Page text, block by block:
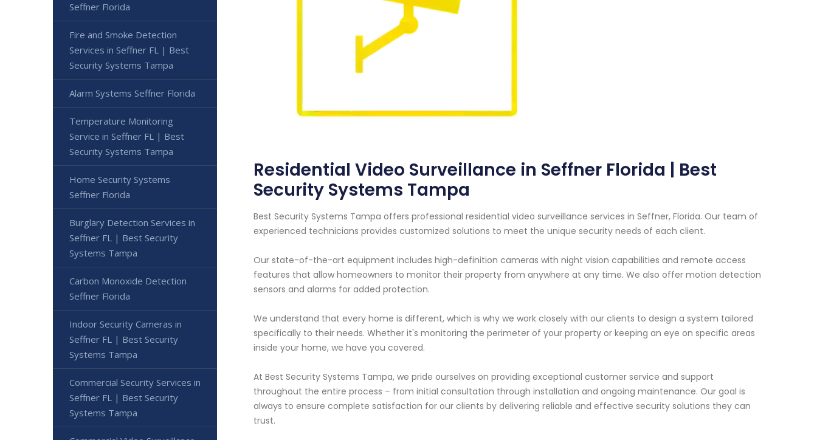
Residential Video Surveillance in Seffner Florida | Best
Security Systems Tampa
Best Security Systems Tampa offers professional residential video surveillance services in Seffner, Florida. Our team of
experienced technicians provides customized solutions to meet the unique security needs of each client.
Our state-of-the-art equipment includes high-definition cameras with night vision capabilities and remote access
features that allow homeowners to monitor their property from anywhere at any time. We also offer motion detection
sensors and alarms for added protection.
We understand that every home is different, which is why we work closely with our clients to design a system tailored
specifically to their needs. Whether it's monitoring the perimeter of your property or keeping an eye on specific areas
inside your home, we have you covered.
At Best Security Systems Tampa, we pride ourselves on providing exceptional customer service and support
throughout the entire process – from initial consultation through installation and ongoing maintenance. Our goal is
always to ensure complete satisfaction for our clients by delivering reliable and effective security solutions they can
trust.
Seffner Florida
Fire and Smoke Detection
Services in Seffner FL | Best
Security Systems Tampa
Alarm Systems Seffner Florida
Temperature Monitoring
Service in Seffner FL | Best
Security Systems Tampa
Home Security Systems
Seffner Florida
Burglary Detection Services in
Seffner FL | Best Security
Systems Tampa
Carbon Monoxide Detection
Seffner Florida
Indoor Security Cameras in
Seffner FL | Best Security
Systems Tampa
Commercial Security Services in
Seffner FL | Best Security
Systems Tampa